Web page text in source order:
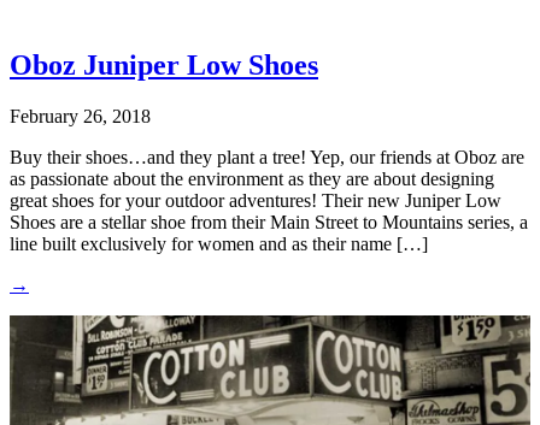
Oboz Juniper Low Shoes
February 26, 2018
Buy their shoes…and they plant a tree! Yep, our friends at Oboz are
as passionate about the environment as they are about designing
great shoes for your outdoor adventures! Their new Juniper Low
Shoes are a stellar shoe from their Main Street to Mountains series, a
line built exclusively for women and as their name […]
→